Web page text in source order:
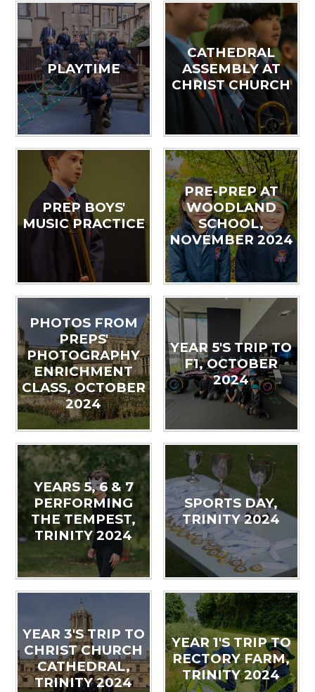
PLAYTIME
CATHEDRAL
ASSEMBLY AT
CHRIST CHURCH
PREP BOYS'
MUSIC PRACTICE
PRE-PREP AT
WOODLAND
SCHOOL,
NOVEMBER 2024
PHOTOS FROM
PREPS'
PHOTOGRAPHY
ENRICHMENT
CLASS, OCTOBER
2024
YEAR 5'S TRIP TO
F1, OCTOBER
2024
YEARS 5, 6 & 7
PERFORMING
THE TEMPEST,
TRINITY 2024
SPORTS DAY,
TRINITY 2024
YEAR 3'S TRIP TO
CHRIST CHURCH
CATHEDRAL,
TRINITY 2024
YEAR 1'S TRIP TO
RECTORY FARM,
TRINITY 2024